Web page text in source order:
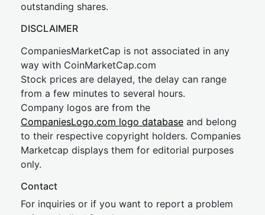
outstanding shares.
DISCLAIMER
CompaniesMarketCap is not associated in any
way with CoinMarketCap.com
Stock prices are delayed, the delay can range
from a few minutes to several hours.
Company logos are from the
CompaniesLogo.com logo database and belong
to their respective copyright holders. Companies
Marketcap displays them for editorial purposes
only.
Contact
For inquiries or if you want to report a problem